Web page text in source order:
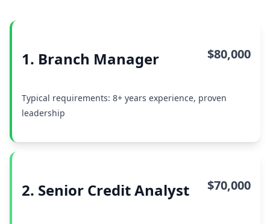
1. Branch Manager $80,000
Typical requirements: 8+ years experience, proven
leadership
2. Senior Credit Analyst $70,000